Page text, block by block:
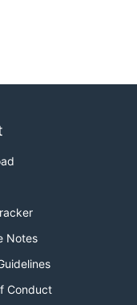
Notes
Conduct